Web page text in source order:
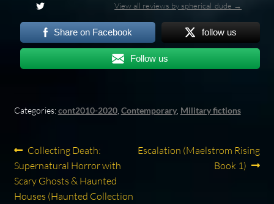
View all reviews by spherical_dude →
Share on Facebook follow us
Follow us
Categories:cont2010-2020, Contemporary, Military fictions
Post
navigation
Previous
post:
Collecting Death:
Supernatural Horror with
Scary Ghosts & Haunted
Houses (Haunted Collection
Next
Escalation (Maelstrom Rising
Book 1)